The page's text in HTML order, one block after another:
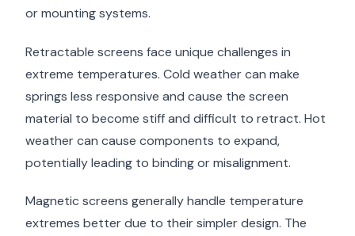
or mounting systems.
Retractable screens face unique challenges in
extreme temperatures. Cold weather can make
springs less responsive and cause the screen
material to become stiff and difficult to retract. Hot
weather can cause components to expand,
potentially leading to binding or misalignment.
Magnetic screens generally handle temperature
extremes better due to their simpler design. The